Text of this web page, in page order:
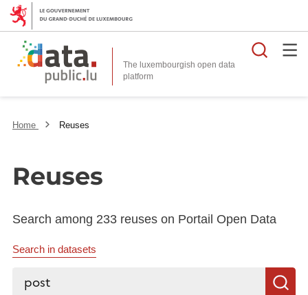
The luxembourgish open data
platform
Home Reuses
Reuses
Search among 233 reuses on Portail Open Data
Search in datasets
Search...